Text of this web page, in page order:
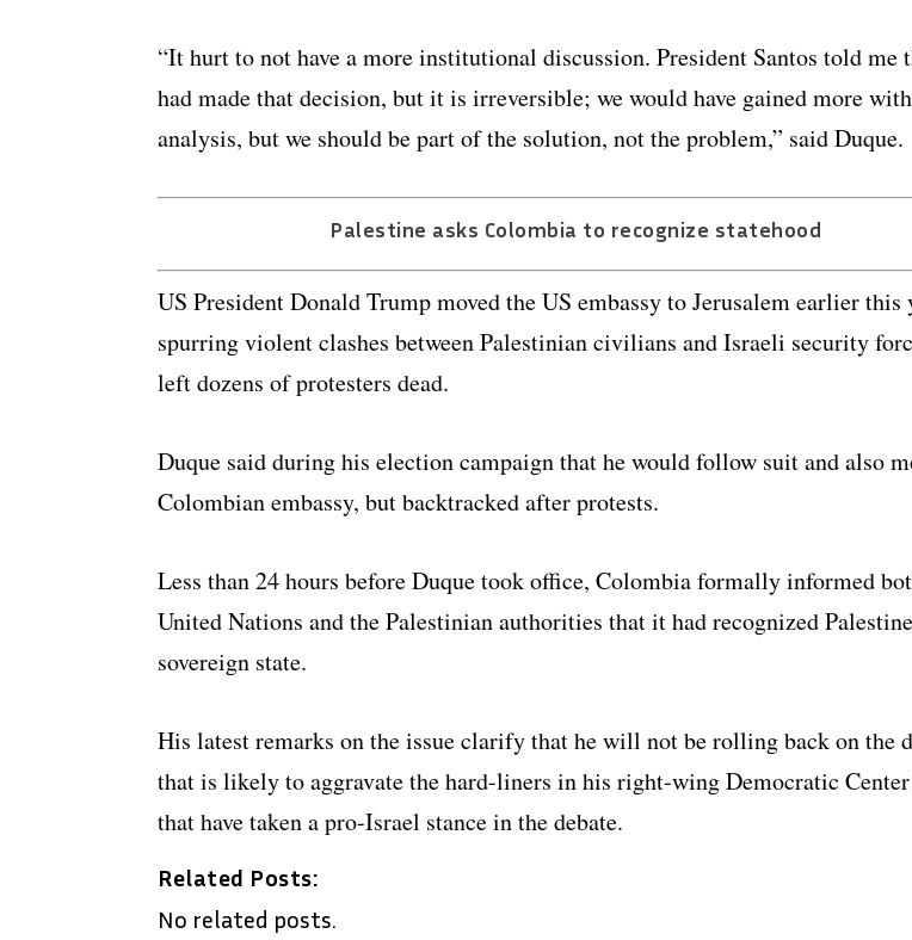
“It hurt to not have a more institutional discussion. President Santos told me
had made that decision, but it is irreversible; we would have gained more
analysis, but we should be part of the solution, not the problem,” said Duque.
Palestine asks Colombia to recognize statehood
US President Donald Trump moved the US embassy to Jerusalem earlier this
spurring violent clashes between Palestinian civilians and Israeli security
left dozens of protesters dead.
Duque said during his election campaign that he would follow suit and also
Colombian embassy, but backtracked after protests.
Less than 24 hours before Duque took office, Colombia formally informed
United Nations and the Palestinian authorities that it had recognized
sovereign state.
His latest remarks on the issue clarify that he will not be rolling back on the
that is likely to aggravate the hard-liners in his right-wing Democratic
that have taken a pro-Israel stance in the debate.
Related Posts:
No related posts.